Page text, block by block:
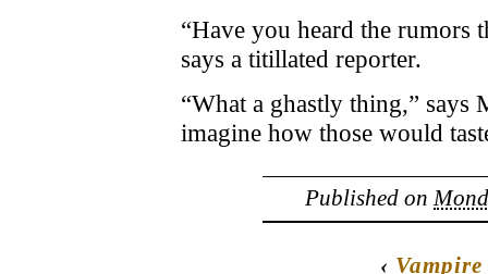
“Have you heard the rumors
says a titillated reporter.
“What a ghastly thing,” says
imagine how those would
Published on
‹